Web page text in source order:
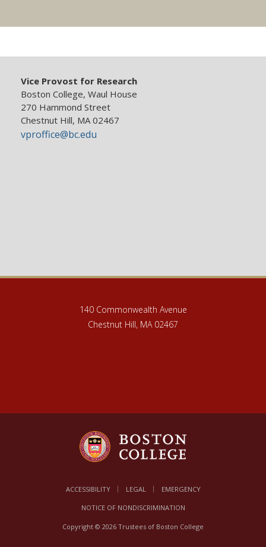
Vice Provost for Research
Boston College, Waul House
270 Hammond Street
Chestnut Hill, MA 02467
vproffice@bc.edu
140 Commonwealth Avenue
Chestnut Hill, MA 02467
ACCESSIBILITY LEGAL EMERGENCY
NOTICE OF NONDISCRIMINATION
Copyright © 2026 Trustees of Boston College